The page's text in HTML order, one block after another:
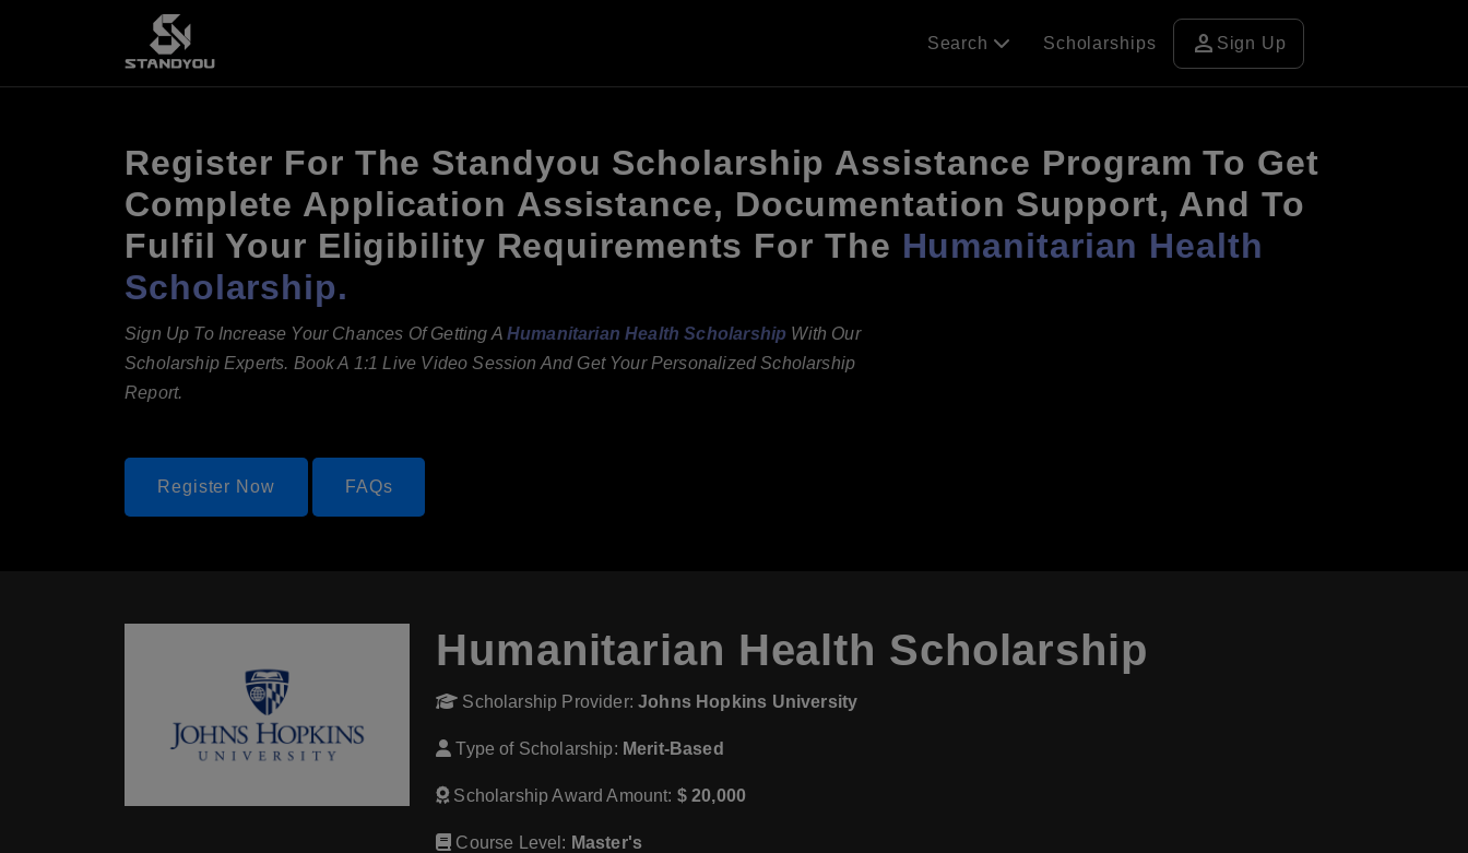
Search Scholarships person Sign Up
Register For The Standyou Scholarship Assistance Program To Get
Complete Application Assistance, Documentation Support, And To
Fulfil Your Eligibility Requirements For The Humanitarian Health
Scholarship.
Sign Up To Increase Your Chances Of Getting A Humanitarian Health Scholarship With Our
Scholarship Experts. Book A 1:1 Live Video Session And Get Your Personalized Scholarship
Report.
Register Now FAQs
Humanitarian Health Scholarship
Scholarship Provider:Johns Hopkins University
Type of Scholarship: Merit-Based
Scholarship Award Amount: $ 20,000
Course Level: Master's